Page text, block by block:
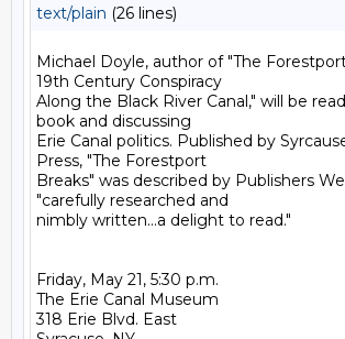
text/plain (26 lines)
Michael Doyle, author of "The
19th Century Conspiracy
Along the Black River Canal," will be
book and discussing
Erie Canal politics. Published by
Press, "The Forestport
Breaks" was described by Publishers
"carefully researched and
nimbly written...a delight to read."
Friday, May 21, 5:30 p.m.
The Erie Canal Museum
318 Erie Blvd. East